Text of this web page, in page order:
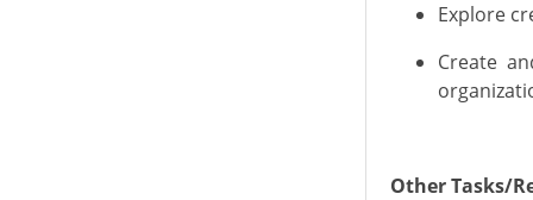
Explore
Create
Other Tasks/